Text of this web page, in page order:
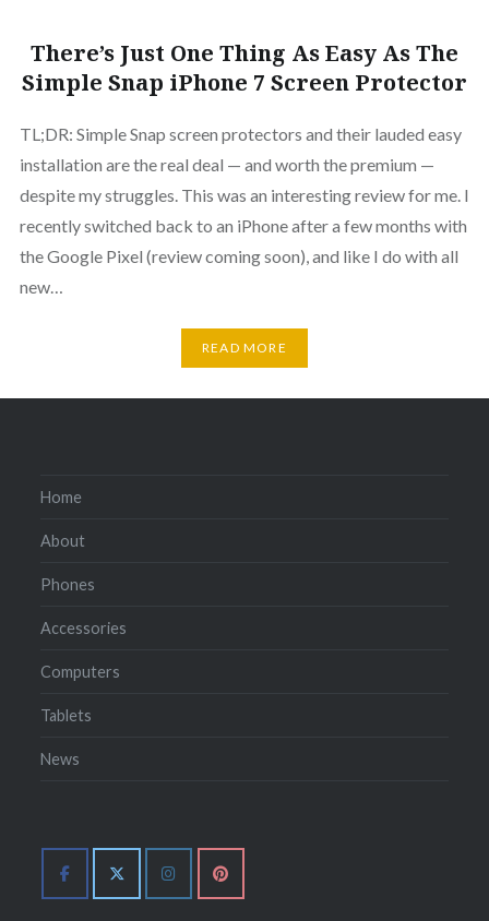
There’s Just One Thing As Easy As The
Simple Snap iPhone 7 Screen Protector
TL;DR: Simple Snap screen protectors and their lauded easy
installation are the real deal — and worth the premium —
despite my struggles. This was an interesting review for me. I
recently switched back to an iPhone after a few months with
the Google Pixel (review coming soon), and like I do with all
new…
READ MORE
Home
About
Phones
Accessories
Computers
Tablets
News